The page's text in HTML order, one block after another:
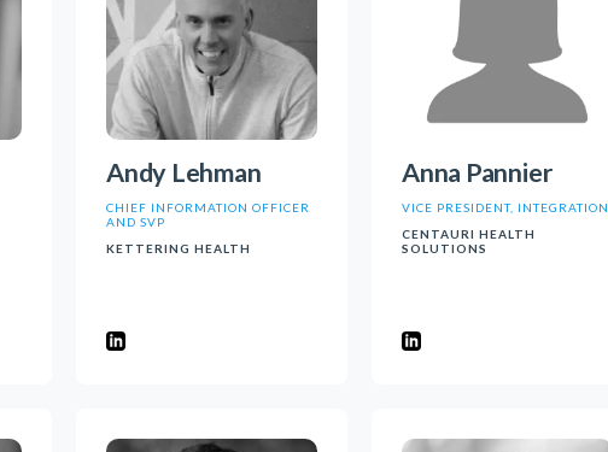
Andy Lehman
CHIEF INFORMATION OFFICER
AND SVP
KETTERING HEALTH
Anna Pannier
VICE PRESIDENT, INTEGRATION
CENTAURI HEALTH
SOLUTIONS